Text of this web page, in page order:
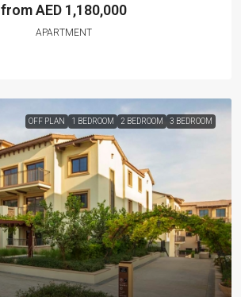
from AED 1,180,000
APARTMENT
OFF PLAN 1 BEDROOM 2 BEDROOM 3 BEDROOM